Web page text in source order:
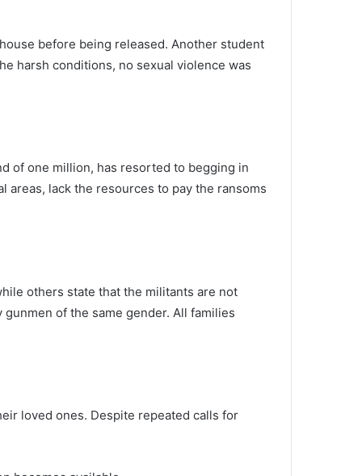
before being released. Another student
harsh conditions, no sexual violence was
of one million, has resorted to begging in
lack the resources to pay the ransoms
others state that the militants are not
of the same gender. All families
loved ones. Despite repeated calls for